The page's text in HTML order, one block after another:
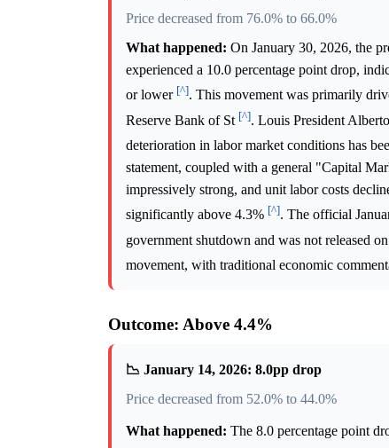
Price decreased from 76.0% to 66.0%
What happened: On January 30, 2026, the
experienced a 10.0 percentage point drop,
or lower [^]. This movement was primarily
Reserve Bank of St [^]. Louis President
deterioration in labor market conditions has
statement, coupled with a general "Capital
impressively strong, and unit labor costs
significantly above 4.3% [^]. The official
government shutdown and was not released
movement, with traditional economic
Outcome: Above 4.4%
📉 January 14, 2026: 8.0pp drop
Price decreased from 52.0% to 44.0%
What happened: The 8.0 percentage point